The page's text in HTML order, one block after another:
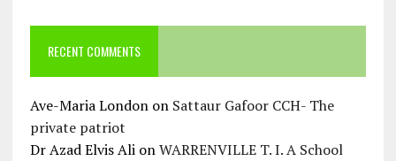
RECENT COMMENTS
Ave-Maria Londonon Sattaur Gafoor CCH- The
private patriot
Dr Azad Elvis AlionWARRENVILLE T. I. A School